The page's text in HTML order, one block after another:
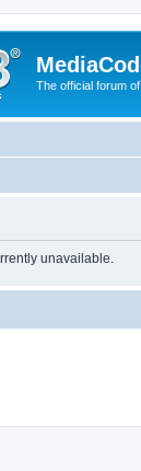
The official forum
unavailable.